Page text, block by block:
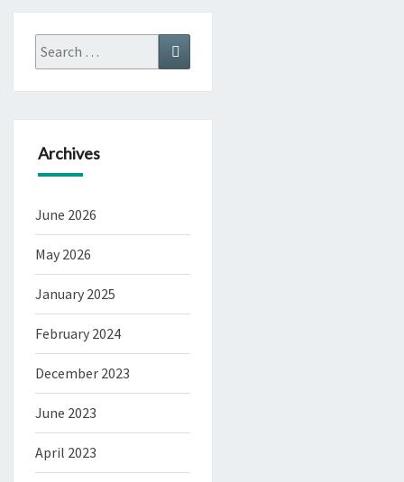
Search
for:
Search
Archives
June 2026
May 2026
January 2025
February 2024
December 2023
June 2023
April 2023